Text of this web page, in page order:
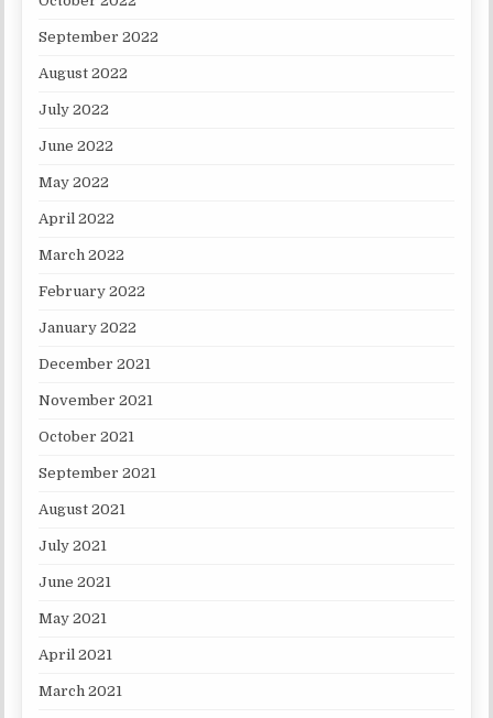
September 2022
August 2022
July 2022
June 2022
May 2022
April 2022
March 2022
February 2022
January 2022
December 2021
November 2021
October 2021
September 2021
August 2021
July 2021
June 2021
May 2021
April 2021
March 2021